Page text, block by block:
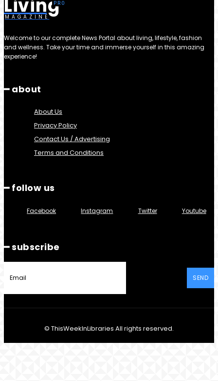
Living
MAGAZINE
Welcome to our complete News Portal about living, lifestyle, fashion
and wellness. Take your time and immerse yourself in this amazing
experience!
━ about
About Us
Privacy Policy
Contact Us / Advertising
Terms and Conditions
━ follow us
Facebook Instagram Twitter Youtube
━ subscribe
SEND
© ThisWeekInLibraries All rights reserved.